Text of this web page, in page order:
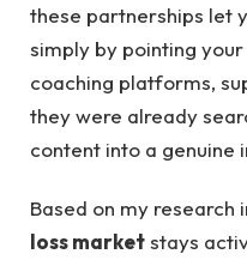
these partnerships let
simply by pointing
coaching platforms,
they were already
content into a genuine
Based on my research
loss marketstays